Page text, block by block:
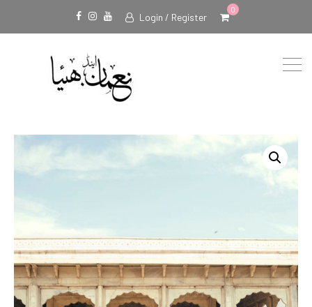
Facebook
Instagram
Youtube
Login / Register
0